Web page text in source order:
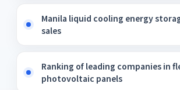
Manila liquid cooling energy
sales
Ranking of leading companies in
photovoltaic panels